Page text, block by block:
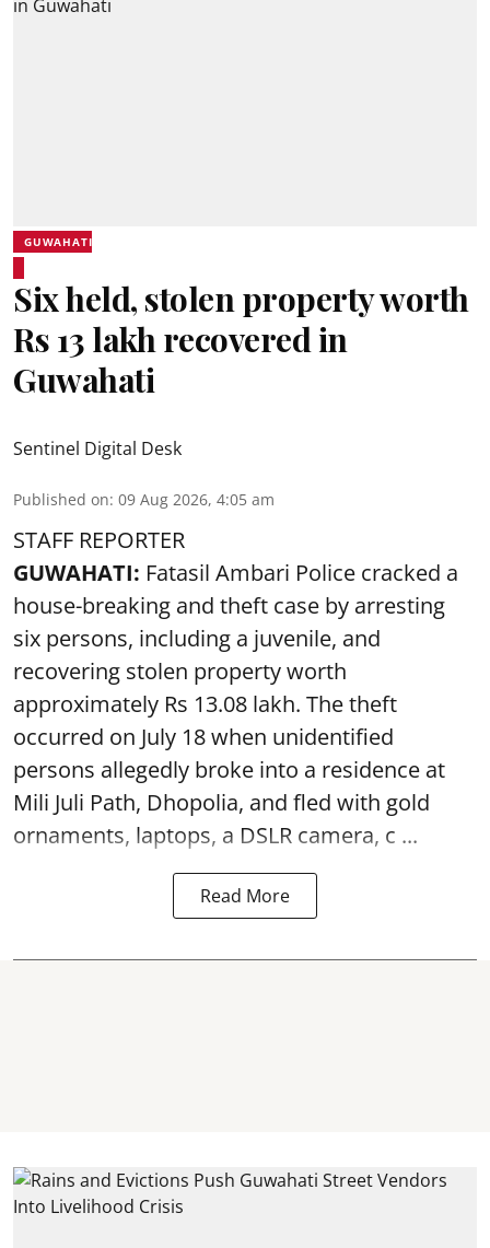
GUWAHATI
Six held, stolen property worth
Rs 13 lakh recovered in
Guwahati
Sentinel Digital Desk
Published on: 09 Aug 2026, 4:05 am
STAFF REPORTER
GUWAHATI: Fatasil Ambari Police cracked a
house-breaking and theft case by arresting
six persons, including a juvenile, and
recovering stolen property worth
approximately Rs 13.08 lakh. The theft
occurred on July 18 when unidentified
persons allegedly broke into a residence at
Mili Juli Path, Dhopolia, and fled with gold
ornaments, laptops, a DSLR camera, c ...
Read More